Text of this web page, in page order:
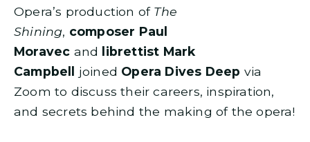
Opera’s production of The
Shining, composer Paul
Moravec and
librettist Mark
Campbell
joined Opera Dives Deep via
Zoom to discuss their careers, inspiration,
and secrets behind the making of the opera!